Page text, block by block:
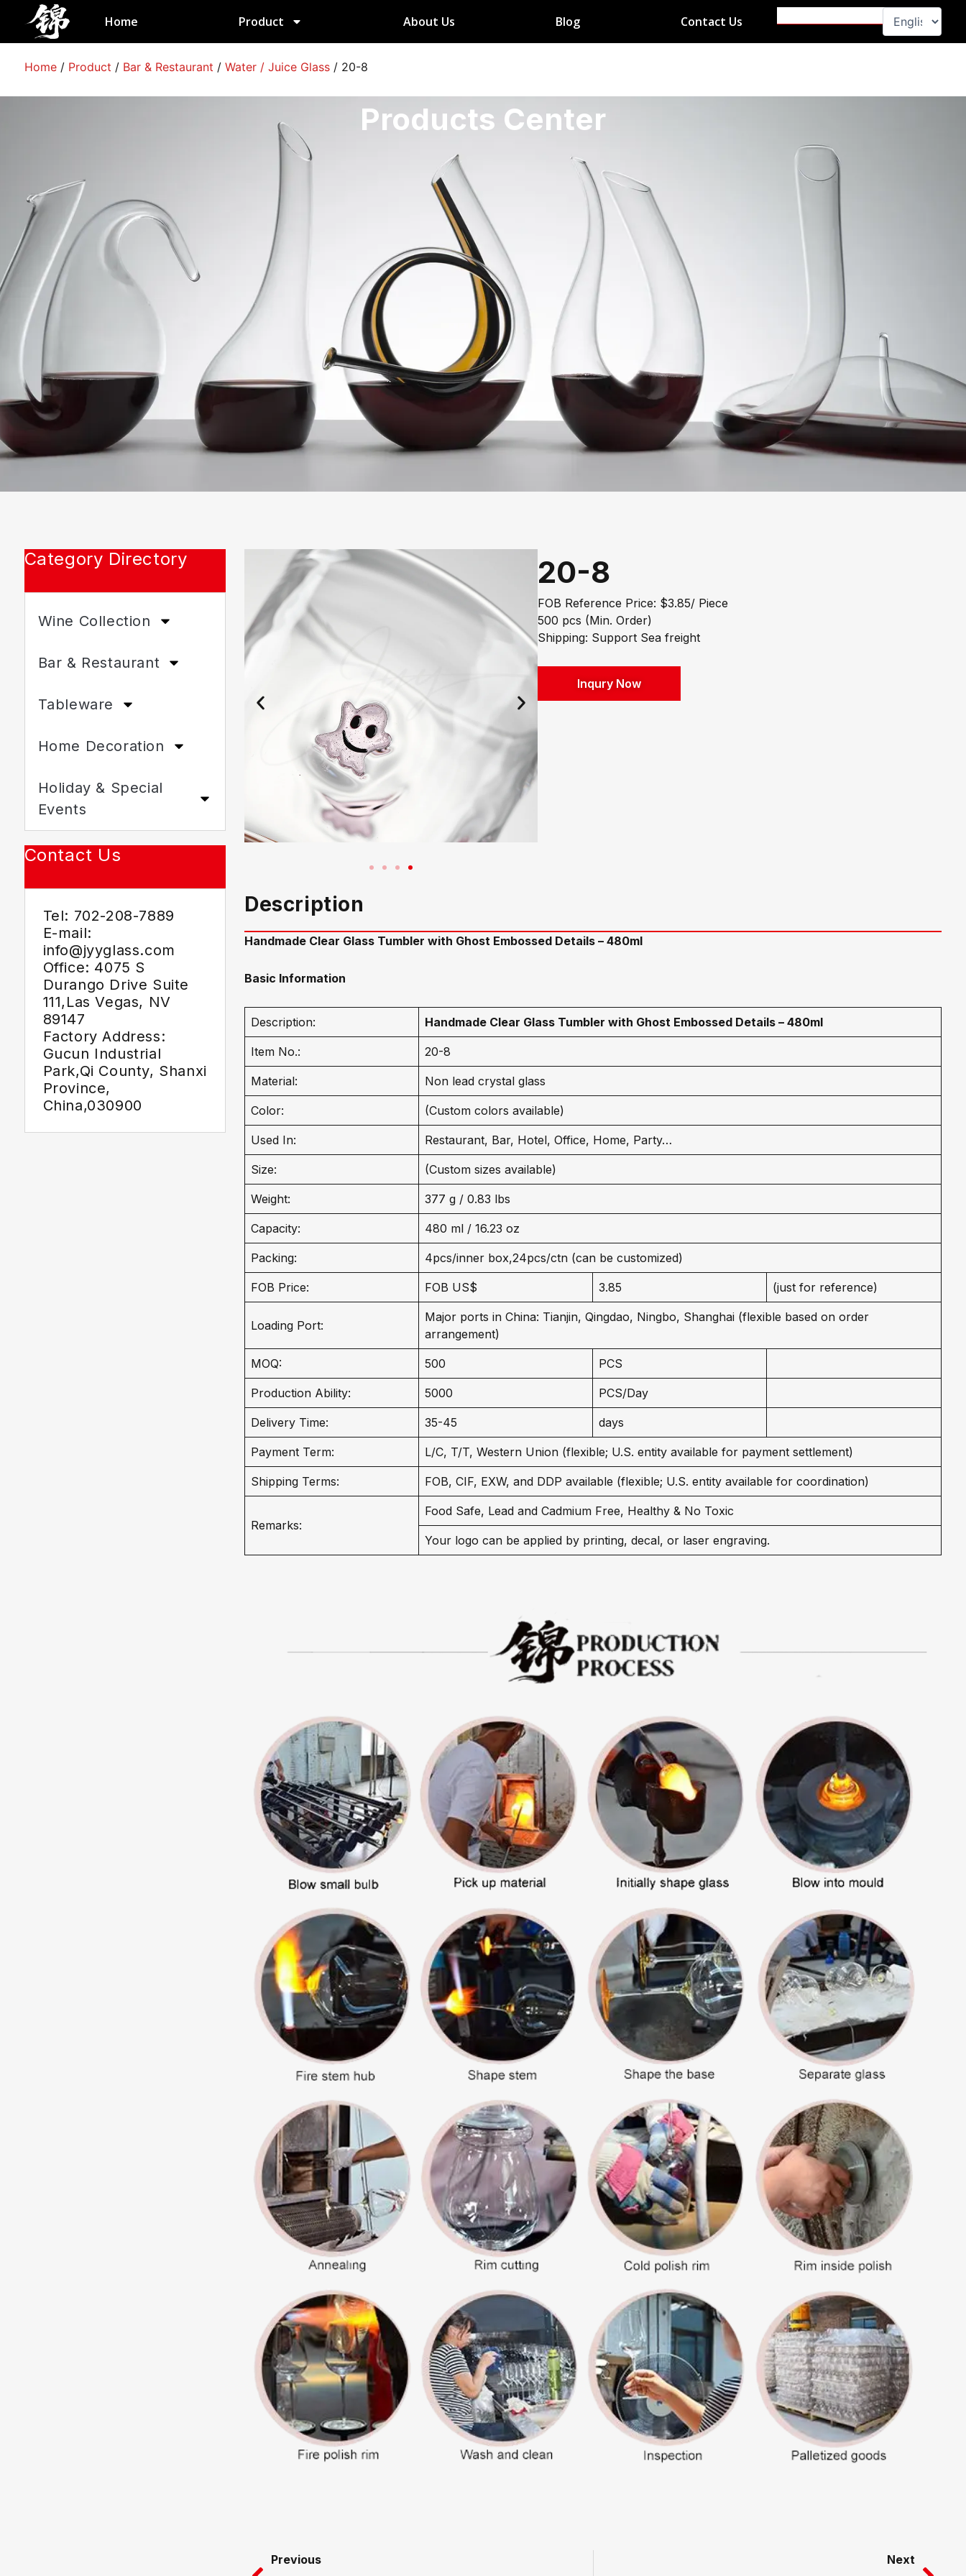
内
Home Product About Us Blog Contact Us
Home/ Product / Bar & Restaurant / Water / Juice Glass/ 20-8
Products Center
Category Directory
Wine Collection
Bar & Restaurant
Tableware
Home Decoration
Holiday & Special
Events
Contact Us
Tel: 702-208-7889
E-mail:
info@jyyglass.com
Office: 4075 S
Durango Drive Suite
111,Las Vegas, NV
89147
Factory Address:
Gucun Industrial
Park,Qi County, Shanxi
Province,
China,030900
20-8
FOB Reference Price: $3.85/ Piece
500 pcs (Min. Order)
Shipping: Support Sea freight
Inqury Now
Description
Handmade Clear Glass Tumbler with Ghost Embossed Details – 480ml
Basic Information
Description: Handmade Clear Glass Tumbler with Ghost Embossed Details – 480ml
Item No.: 20-8
Material: Non lead crystal glass
Color: (Custom colors available)
Used In: Restaurant, Bar, Hotel, Office, Home, Party…
Size: (Custom sizes available)
Weight: 377 g / 0.83 lbs
Capacity: 480 ml / 16.23 oz
Packing: 4pcs/inner box,24pcs/ctn (can be customized)
FOB Price: FOB US$ 3.85 (just for reference)
Loading Port:
Major ports in China: Tianjin, Qingdao, Ningbo, Shanghai (flexible based on order
arrangement)
MOQ: 500 PCS
Production Ability: 5000 PCS/Day
Delivery Time: 35-45 days
Payment Term: L/C, T/T, Western Union (flexible; U.S. entity available for payment settlement)
Shipping Terms: FOB, CIF, EXW, and DDP available (flexible; U.S. entity available for coordination)
Remarks:
Food Safe, Lead and Cadmium Free, Healthy & No Toxic
Your logo can be applied by printing, decal, or laser engraving.
Previous Next